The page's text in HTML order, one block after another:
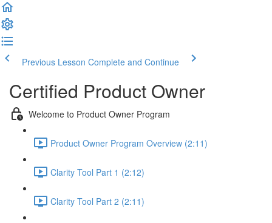
Previous Lesson Complete and Continue
Certified Product Owner
Welcome to Product Owner Program
Product Owner Program Overview (2:11)
Clarity Tool Part 1 (2:12)
Clarity Tool Part 2 (2:11)